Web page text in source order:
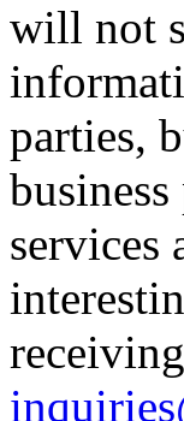
will not
parties,